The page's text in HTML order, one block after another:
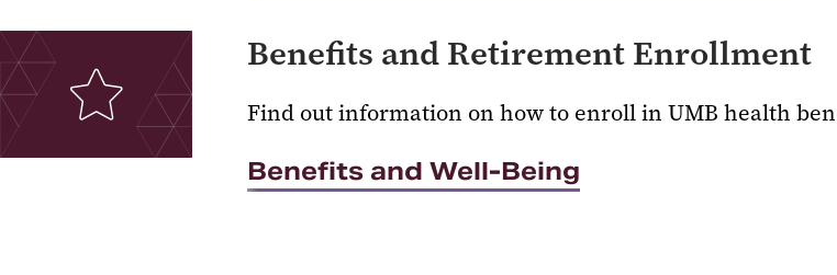
Benefits and Retirement Enrollment
Find out information on how to enroll in UMB health
Benefits and Well-Being